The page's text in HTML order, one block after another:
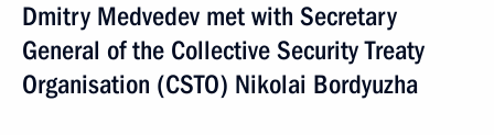
Dmitry Medvedev met with Secretary
General of the Collective Security Treaty
Organisation (CSTO) Nikolai Bordyuzha